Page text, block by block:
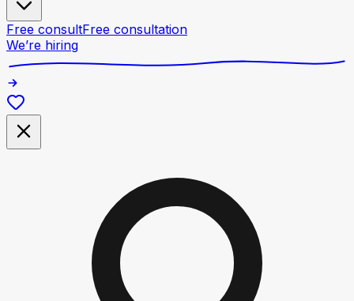
Free consultFree consultation
We’re hiring